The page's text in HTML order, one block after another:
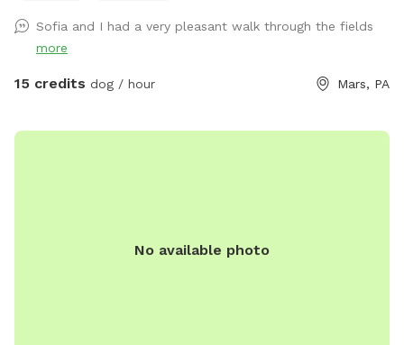
golf course and volleyball is not our property. One of our
neighbors has a dog that is occasionally out which we have
no control over, however, there are 8 acres to explore so if
in the front field is electric to keep out deer, won’t hurt your
center of our property, it’s easy to still have your privacy.
Sofia and I had a very pleasant walk through the fields
more
15 credits dog / hour Mars, PA
No available photo